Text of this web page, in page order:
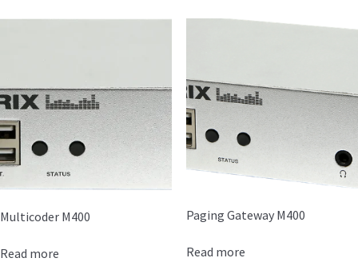
Multicoder M400
Read more
Paging Gateway M400
Read more